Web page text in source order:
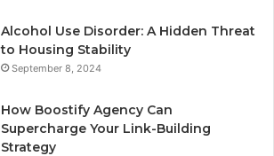
Alcohol Use Disorder: A Hidden Threat
to Housing Stability
September 8, 2024
How Boostify Agency Can
Supercharge Your Link-Building
Strategy